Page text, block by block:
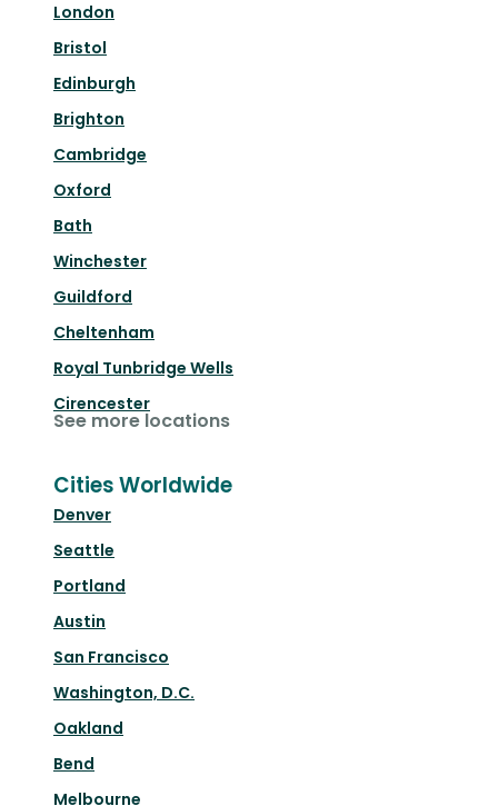
London
Bristol
Edinburgh
Brighton
Cambridge
Oxford
Bath
Winchester
Guildford
Cheltenham
Royal Tunbridge Wells
Cirencester
See more locations
Cities Worldwide
Denver
Seattle
Portland
Austin
San Francisco
Washington, D.C.
Oakland
Bend
Melbourne